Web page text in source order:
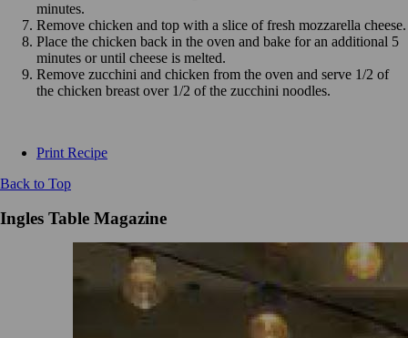
minutes.
Remove chicken and top with a slice of fresh mozzarella cheese.
Place the chicken back in the oven and bake for an additional 5
minutes or until cheese is melted.
Remove zucchini and chicken from the oven and serve 1/2 of
the chicken breast over 1/2 of the zucchini noodles.
Print Recipe
Back to Top
Ingles Table Magazine